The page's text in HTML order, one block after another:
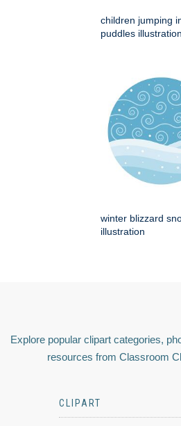
children jumping
puddles illustration
winter blizzard
illustration
Explore popular clipart categories,
resources from Classroom
CLIPART